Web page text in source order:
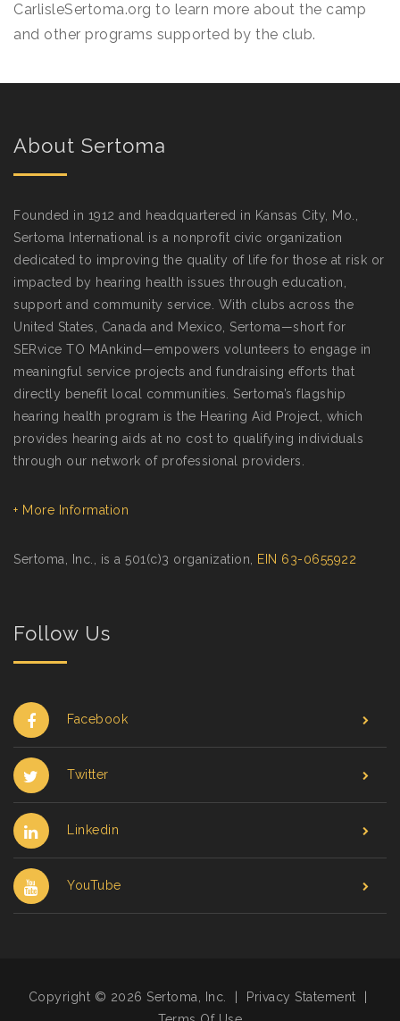
CarlisleSertoma.org to learn more about the camp
and other programs supported by the club.
About Sertoma
Founded in 1912 and headquartered in Kansas City, Mo.,
Sertoma International is a nonprofit civic organization
dedicated to improving the quality of life for those at risk or
impacted by hearing health issues through education,
support and community service. With clubs across the
United States, Canada and Mexico, Sertoma—short for
SERvice TO MAnkind—empowers volunteers to engage in
meaningful service projects and fundraising efforts that
directly benefit local communities. Sertoma’s flagship
hearing health program is the Hearing Aid Project, which
provides hearing aids at no cost to qualifying individuals
through our network of professional providers.
+ More Information
Sertoma, Inc., is a 501(c)3 organization, EIN 63-0655922
Follow Us
Facebook
Twitter
Linkedin
YouTube
Copyright © 2026 Sertoma, Inc. Privacy Statement